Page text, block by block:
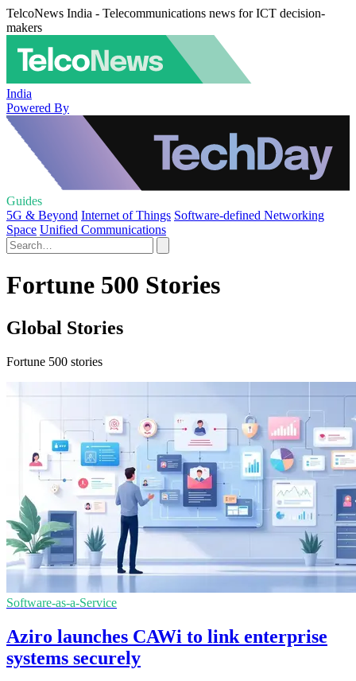
TelcoNews India - Telecommunications news for ICT decision-
makers
India
Powered By
Guides
5G & Beyond Internet of Things Software-defined Networking
Space Unified Communications
Fortune 500 Stories
Global Stories
Fortune 500 stories
Software-as-a-Service
Aziro launches CAWi to link enterprise
systems securely